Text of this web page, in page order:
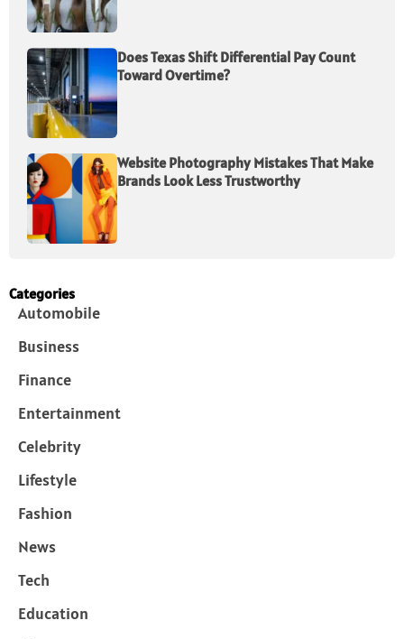
Does Texas Shift Differential Pay Count
Toward Overtime?
Website Photography Mistakes That Make
Brands Look Less Trustworthy
Categories
Automobile
Business
Finance
Entertainment
Celebrity
Lifestyle
Fashion
News
Tech
Education